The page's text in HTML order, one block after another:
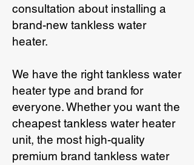
consultation about installing a
brand-new tankless water
heater.
We have the right tankless water
heater type and brand for
everyone. Whether you want the
cheapest tankless water heater
unit, the most high-quality
premium brand tankless water